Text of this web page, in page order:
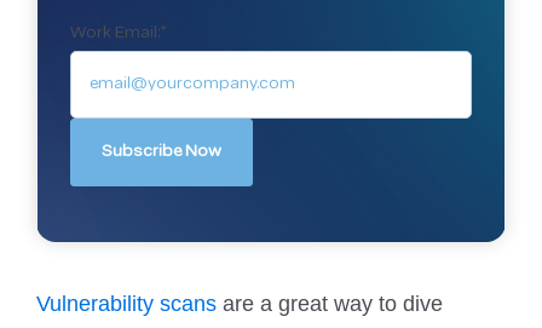
Vulnerability scans are a great way to dive
Work Email:*